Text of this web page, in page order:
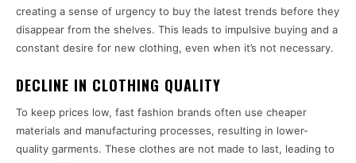
creating a sense of urgency to buy the latest trends before they
disappear from the shelves. This leads to impulsive buying and a
constant desire for new clothing, even when it’s not necessary.
DECLINE IN CLOTHING QUALITY
To keep prices low, fast fashion brands often use cheaper
materials and manufacturing processes, resulting in lower-
quality garments. These clothes are not made to last, leading to